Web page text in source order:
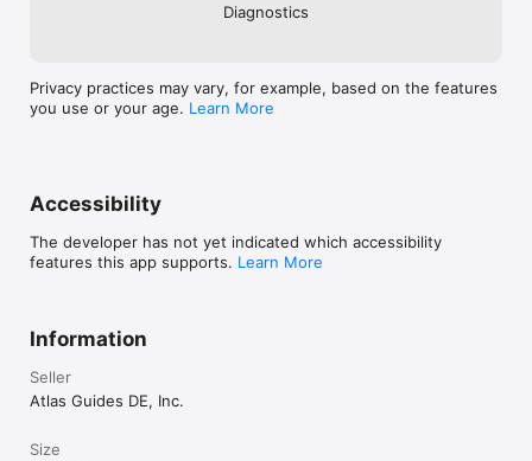
Diagnostics
Privacy practices may vary, for example, based on the features
you use or your age. Learn More
Accessibility
The developer has not yet indicated which accessibility
features this app supports. Learn More
Information
Seller
Atlas Guides DE, Inc.
Size